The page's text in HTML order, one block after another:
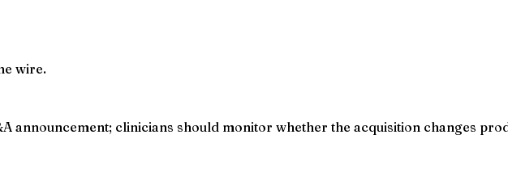
wire.
announcement; clinicians should monitor whether the acquisition changes